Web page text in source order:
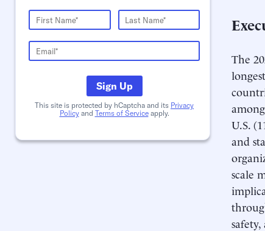
Sign Up
This site is protected by hCaptcha and its Privacy
Policyand Terms of Serviceapply.
The
U.S.
and
scale